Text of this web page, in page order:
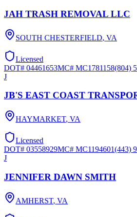
JAH TRASH REMOVAL LLC
SOUTH CHESTERFIELD, VA
Licensed
DOT# 04461653MC# MC1781158(804)
J
JB'S EAST COAST
HAYMARKET, VA
Licensed
DOT# 03558929MC# MC1194601(443)
J
JENNIFER DAWN SMITH
AMHERST, VA